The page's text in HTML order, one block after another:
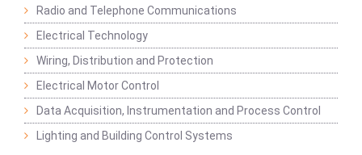
Radio and Telephone Communications
Electrical Technology
Wiring, Distribution and Protection
Electrical Motor Control
Data Acquisition, Instrumentation and Process Control
Lighting and Building Control Systems